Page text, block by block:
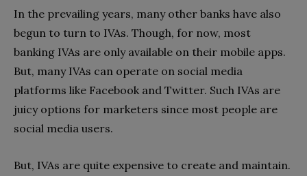
In the prevailing years, many other banks have also
begun to turn to IVAs. Though, for now, most
banking IVAs are only available on their mobile apps.
But, many IVAs can operate on social media
platforms like Facebook and Twitter. Such IVAs are
juicy options for marketers since most people are
social media users.
But, IVAs are quite expensive to create and maintain.